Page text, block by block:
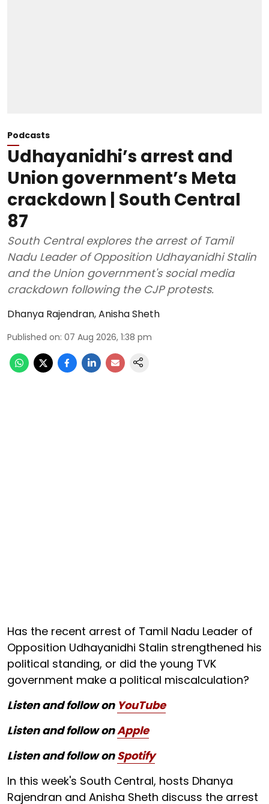
Podcasts
Udhayanidhi’s arrest and
Union government’s Meta
crackdown | South Central
87
South Central explores the arrest of Tamil
Nadu Leader of Opposition Udhayanidhi Stalin
and the Union government's social media
crackdown following the CJP protests.
Dhanya Rajendran,Anisha Sheth
Published on: 07 Aug 2026, 1:38 pm
Has the recent arrest of Tamil Nadu Leader of
Opposition Udhayanidhi Stalin strengthened his
political standing, or did the young TVK
government make a political miscalculation?
Listen and follow on YouTube
Listen and follow onApple
Listen and follow onSpotify
In this week's South Central, hosts Dhanya
Rajendran and Anisha Sheth discuss the arrest